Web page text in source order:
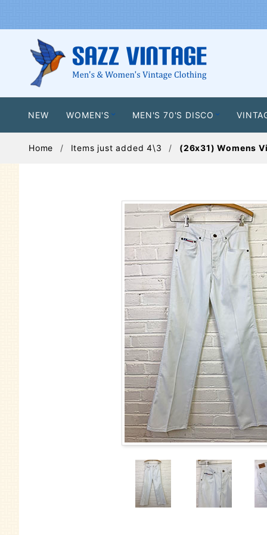
NEW WOMEN'S MEN'S 70'S DISCO
Home Items just added 4\3 (26x31) Womens